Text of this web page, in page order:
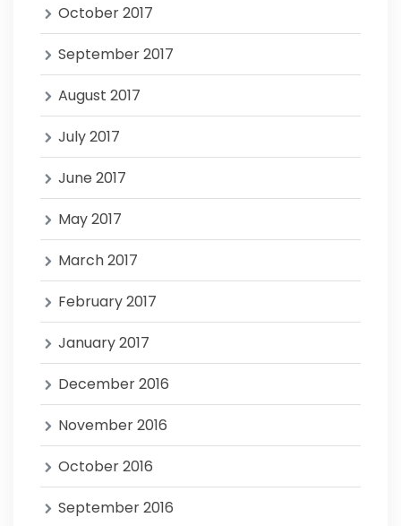
October 2017
September 2017
August 2017
July 2017
June 2017
May 2017
March 2017
February 2017
January 2017
December 2016
November 2016
October 2016
September 2016